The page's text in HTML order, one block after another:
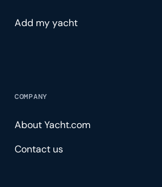
Add my yacht
COMPANY
About Yacht.com
Contact us